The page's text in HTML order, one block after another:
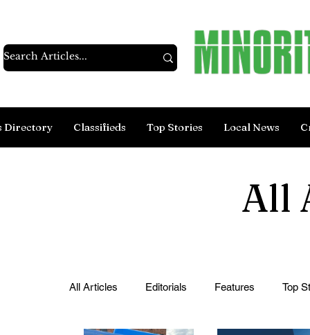
Directory Classifieds Top Stories Local News
All
All Articles Editorials Features Top